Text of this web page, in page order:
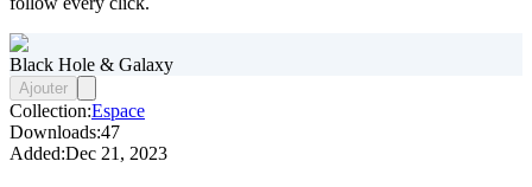
Black Hole & Galaxy
Ajouter
Collection:Espace
Downloads:47
Added:Dec 21, 2023